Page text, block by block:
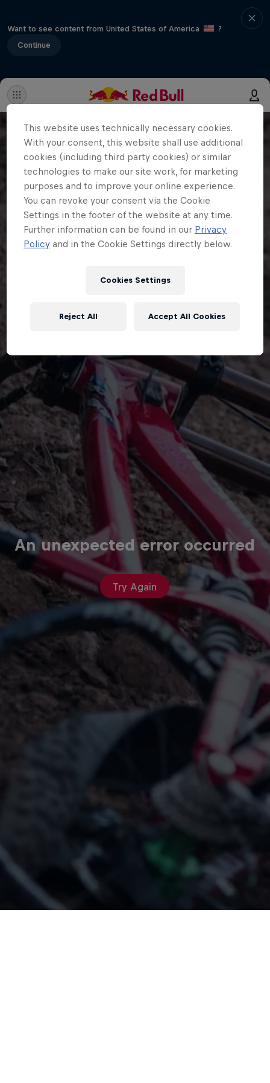
Want to see content from United States of America
?
Continue
An unexpected error occurred
Try Again
This website uses technically necessary cookies.
With your consent, this website shall use additional
cookies (including third party cookies) or similar
technologies to make our site work, for marketing
purposes and to improve your online experience.
You can revoke your consent via the Cookie
Settings in the footer of the website at any time.
Further information can be found in our Privacy
Policy and in the Cookie Settings directly below.
Cookies Settings
Reject All Accept All Cookies